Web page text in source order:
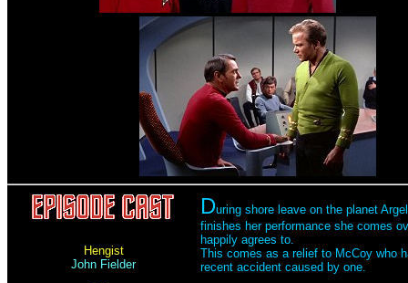
Hengist
John Fielder
During shore leave on the planet
finishes her performance she comes
happily agrees to.
This comes as a relief to McCoy who
recent accident caused by one.